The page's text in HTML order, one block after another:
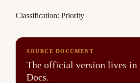
Classification: Priority
SOURCE DOCUMENT
The official version lives in
Docs.